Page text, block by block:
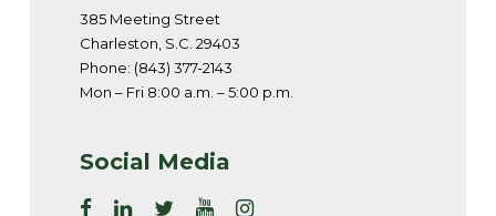
385 Meeting Street
Charleston, S.C. 29403
Phone: (843) 377-2143
Mon – Fri 8:00 a.m. – 5:00 p.m.
Social Media